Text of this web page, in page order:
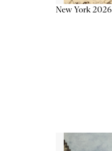
New York 2026